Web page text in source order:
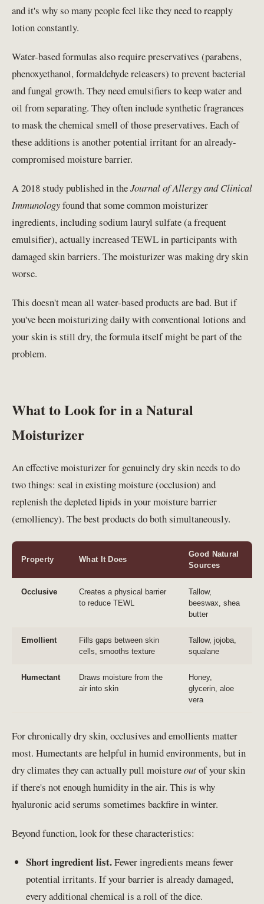
and it's why so many people feel like they need to reapply
lotion constantly.
Water-based formulas also require preservatives (parabens,
phenoxyethanol, formaldehyde releasers) to prevent bacterial
and fungal growth. They need emulsifiers to keep water and
oil from separating. They often include synthetic fragrances
to mask the chemical smell of those preservatives. Each of
these additions is another potential irritant for an already-
compromised moisture barrier.
A 2018 study published in theJournal of Allergy and Clinical
Immunologyfound that some common moisturizer
ingredients, including sodium lauryl sulfate (a frequent
emulsifier), actually increased TEWL in participants with
damaged skin barriers. The moisturizer was making dry skin
worse.
This doesn't mean all water-based products are bad. But if
you've been moisturizing daily with conventional lotions and
your skin is still dry, the formula itself might be part of the
problem.
What to Look for in a Natural
Moisturizer
An effective moisturizer for genuinely dry skin needs to do
two things: seal in existing moisture (occlusion) and
replenish the depleted lipids in your moisture barrier
(emolliency). The best products do both simultaneously.
Property What It Does
Good Natural
Sources
Occlusive
Creates a physical barrier
to reduce TEWL
Tallow,
beeswax, shea
butter
Emollient
Fills gaps between skin
cells, smooths texture
Tallow, jojoba,
squalane
Humectant
Draws moisture from the
air into skin
Honey,
glycerin, aloe
vera
For chronically dry skin, occlusives and emollients matter
most. Humectants are helpful in humid environments, but in
dry climates they can actually pull moistureoutof your skin
if there's not enough humidity in the air. This is why
hyaluronic acid serums sometimes backfire in winter.
Beyond function, look for these characteristics:
Short ingredient list.Fewer ingredients means fewer
potential irritants. If your barrier is already damaged,
every additional chemical is a roll of the dice.